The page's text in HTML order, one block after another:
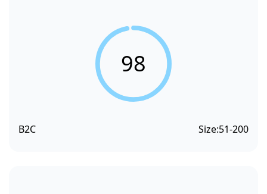
98
B2C Size:51-200